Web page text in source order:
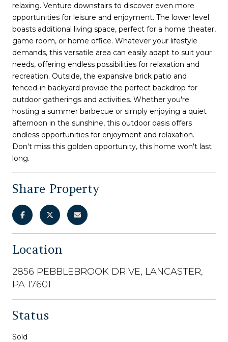
relaxing. Venture downstairs to discover even more
opportunities for leisure and enjoyment. The lower level
boasts additional living space, perfect for a home theater,
game room, or home office. Whatever your lifestyle
demands, this versatile area can easily adapt to suit your
needs, offering endless possibilities for relaxation and
recreation. Outside, the expansive brick patio and
fenced-in backyard provide the perfect backdrop for
outdoor gatherings and activities. Whether you're
hosting a summer barbecue or simply enjoying a quiet
afternoon in the sunshine, this outdoor oasis offers
endless opportunities for enjoyment and relaxation.
Don't miss this golden opportunity, this home won't last
long.
Share Property
Location
2856 PEBBLEBROOK DRIVE, LANCASTER,
PA 17601
Status
Sold